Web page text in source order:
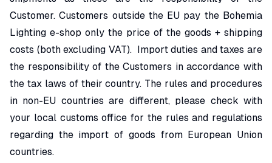
Customer. Customers outside the EU pay the Bohemia
Lighting e-shop only the price of the goods + shipping
costs (both excluding VAT). Import duties and taxes are
the responsibility of the Customers in accordance with
the tax laws of their country. The rules and procedures
in non-EU countries are different, please check with
your local customs office for the rules and regulations
regarding the import of goods from European Union
countries.